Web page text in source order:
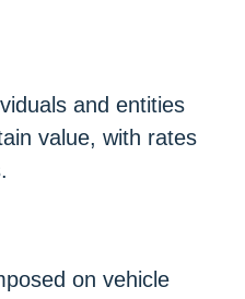
and entities
value, with rates
on vehicle